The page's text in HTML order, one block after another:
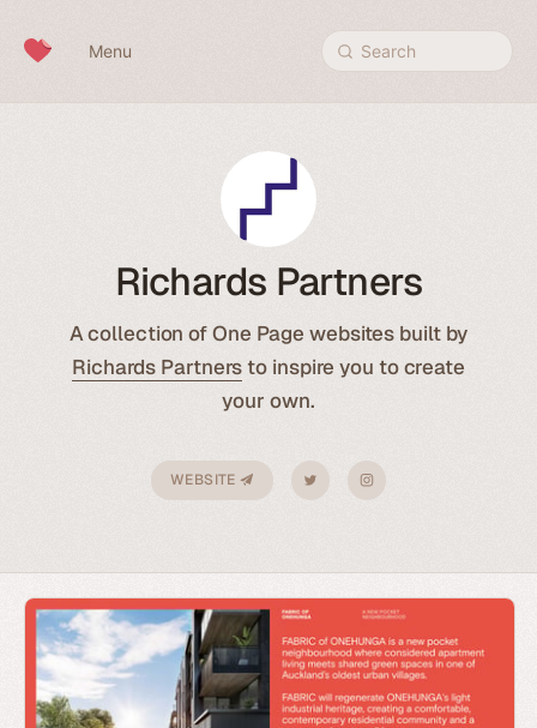
Menu Search
Richards Partners
A collection of One Page websites built by
Richards Partnersto inspire you to create
your own.
WEBSITE